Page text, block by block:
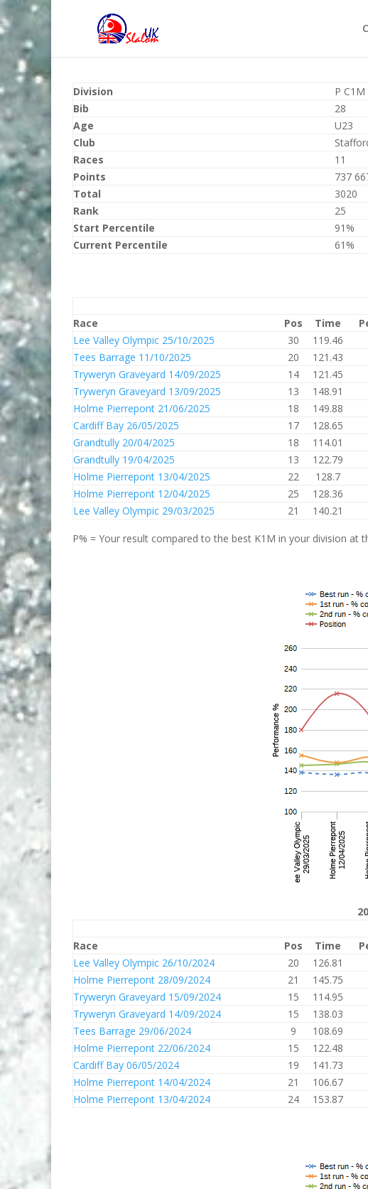
Division
P C1M
Bib
28
Age
U23
Club
Races
11
Points
737
Total
3020
Rank
25
Start Percentile
91%
Current Percentile
61%
Race
Pos Time
Lee Valley Olympic 25/10/2025
30 119.46
Tees Barrage 11/10/2025
20 121.43
Tryweryn Graveyard 14/09/2025
14 121.45
Tryweryn Graveyard 13/09/2025
13 148.91
Holme Pierrepont 21/06/2025
18 149.88
Cardiff Bay 26/05/2025
17 128.65
Grandtully 20/04/2025
18 114.01
Grandtully 19/04/2025
13 122.79
Holme Pierrepont 13/04/2025
22 128.7
Holme Pierrepont 12/04/2025
25 128.36
Lee Valley Olympic 29/03/2025
21 140.21
P% = Your result compared to the best K1M in your division
Race
Pos Time
Lee Valley Olympic 26/10/2024
20 126.81
Holme Pierrepont 28/09/2024
21 145.75
Tryweryn Graveyard 15/09/2024
15 114.95
Tryweryn Graveyard 14/09/2024
15 138.03
Tees Barrage 29/06/2024
9 108.69
Holme Pierrepont 22/06/2024
15 122.48
Cardiff Bay 06/05/2024
19 141.73
Holme Pierrepont 14/04/2024
21 106.67
Holme Pierrepont 13/04/2024
24 153.87